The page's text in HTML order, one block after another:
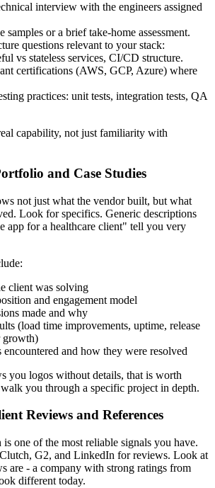
interview with the engineers assigned
samples or a brief take-home assessment.
questions relevant to your stack:
vs stateless services, CI/CD structure.
certifications (AWS, GCP, Azure) where
practices: unit tests, integration tests, QA
capability, not just familiarity with
and Case Studies
not just what the vendor built, but what
Look for specifics. Generic descriptions
app for a healthcare client" tell you very
client was solving
and engagement model
made and why
(load time improvements, uptime, release
growth)
encountered and how they were resolved
you logos without details, that is worth
you through a specific project in depth.
Reviews and References
one of the most reliable signals you have.
G2, and LinkedIn for reviews. Look at
are - a company with strong ratings from
different today.